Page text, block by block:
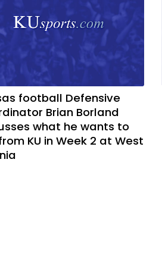
football Defensive
Brian Borland
what he wants to
KU in Week 2 at West